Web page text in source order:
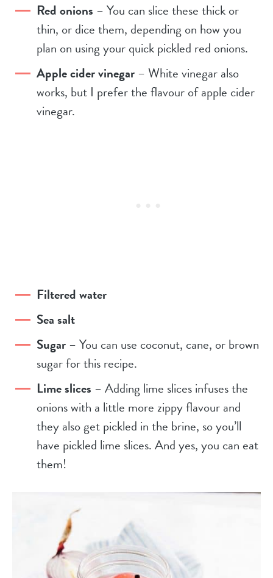
Red onions – You can slice these thick or
thin, or dice them, depending on how you
plan on using your quick pickled red onions.
Apple cider vinegar– White vinegar also
works, but I prefer the flavour of apple cider
vinegar.
Filtered water
Sea salt
Sugar– You can use coconut, cane, or brown
sugar for this recipe.
Lime slices – Adding lime slices infuses the
onions with a little more zippy flavour and
they also get pickled in the brine, so you’ll
have pickled lime slices. And yes, you can eat
them!